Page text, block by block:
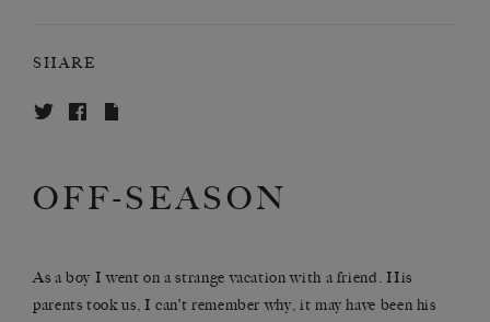
SHARE
OFF-SEASON
As a boy I went on a strange vacation with a friend. His
parents took us, I can’t remember why, it may have been his